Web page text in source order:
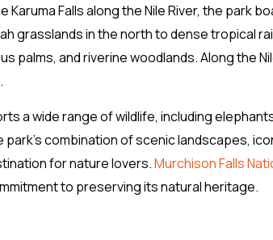
Karuma Falls along the Nile River, the park
grasslands in the north to dense tropical
palms, and riverine woodlands. Along the
a wide range of wildlife, including
combination of scenic landscapes,
for nature lovers.Murchison Falls
to preserving its natural heritage.